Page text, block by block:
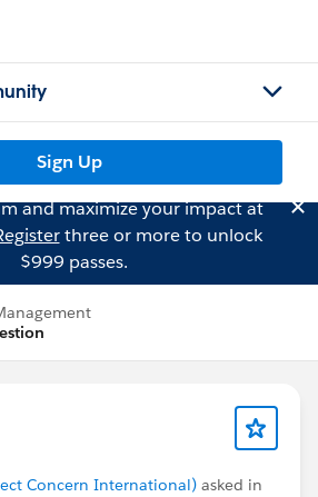
Sign Up
and maximize your impact at
three or more to unlock
$999 passes.
Concern International) asked in